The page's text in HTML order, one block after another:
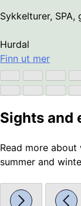
Sykkelturer,
Hurdal
Finn ut mer
Sights and
Read more
summer and